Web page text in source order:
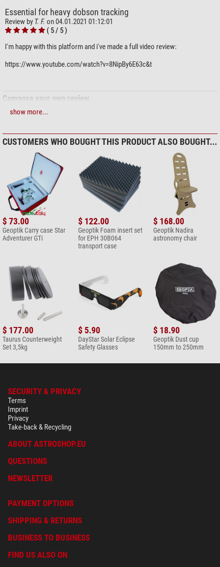
Essential for heavy dobson tracking
Review by T. F. on 04.01.2021 01:12:01
( 5 / 5 )
I'm happy with this platform and i've made a full video review:
https://www.youtube.com/watch?v=8NipBy6E63c&t
Compose your own review
contact our customer service!
Add your review now
show more...
CUSTOMERS WHO BOUGHT THIS PRODUCT ALSO BOUGHT...
$ 73.00
Geoptik Carry case Star
Adventurer GTi
$ 122.00
Geoptik Foam insert set
for EPH 30B064
transport case
$ 168.00
Geoptik Nadira
astronomy chair
$ 177.00
Taurus Counterweight
Set 3,5kg
$ 5.90
DayStar Solar Eclipse
Safety Glasses
$ 18.90
Geoptik Dust cup
150mm to 250mm
SECURITY & PRIVACY
Terms
Imprint
Privacy
Take-back & Recycling
ABOUT ASTROSHOP.EU
QUESTIONS
NEWSLETTER
PAYMENT OPTIONS
SHIPPING & RETURNS
BUSINESS TO BUSINESS
FIND US ALSO ON